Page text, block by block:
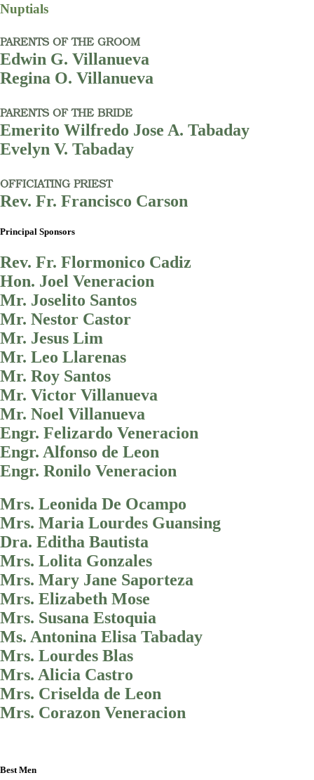
Nuptials
PARENTS OF THE GROOM
Edwin G. Villanueva
Regina O. Villanueva
PARENTS OF THE BRIDE
Emerito Wilfredo Jose A. Tabaday
Evelyn V. Tabaday
OFFICIATING PRIEST
Rev. Fr. Francisco Carson
Principal Sponsors
Rev. Fr. Flormonico Cadiz
Hon. Joel Veneracion
Mr. Joselito Santos
Mr. Nestor Castor
Mr. Jesus Lim
Mr. Leo Llarenas
Mr. Roy Santos
Mr. Victor Villanueva
Mr. Noel Villanueva
Engr. Felizardo Veneracion
Engr. Alfonso de Leon
Engr. Ronilo Veneracion
Mrs. Leonida De Ocampo
Mrs. Maria Lourdes Guansing
Dra. Editha Bautista
Mrs. Lolita Gonzales
Mrs. Mary Jane Saporteza
Mrs. Elizabeth Mose
Mrs. Susana Estoquia
Ms. Antonina Elisa Tabaday
Mrs. Lourdes Blas
Mrs. Alicia Castro
Mrs. Criselda de Leon
Mrs. Corazon Veneracion
Best Men